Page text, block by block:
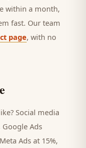
within a month,
fast. Our team
page, with no
Social media
Ads
Ads at 15%,